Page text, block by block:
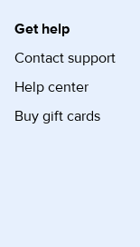
Get help
Contact support
Help center
Buy gift cards